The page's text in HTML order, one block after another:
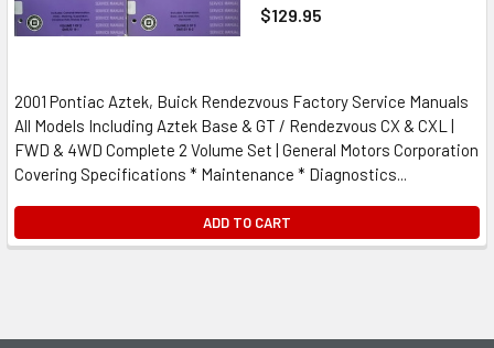
$129.95
2001 Pontiac Aztek, Buick Rendezvous Factory Service Manuals
All Models Including Aztek Base & GT / Rendezvous CX & CXL |
FWD & 4WD Complete 2 Volume Set | General Motors Corporation
Covering Specifications * Maintenance * Diagnostics...
ADD TO CART